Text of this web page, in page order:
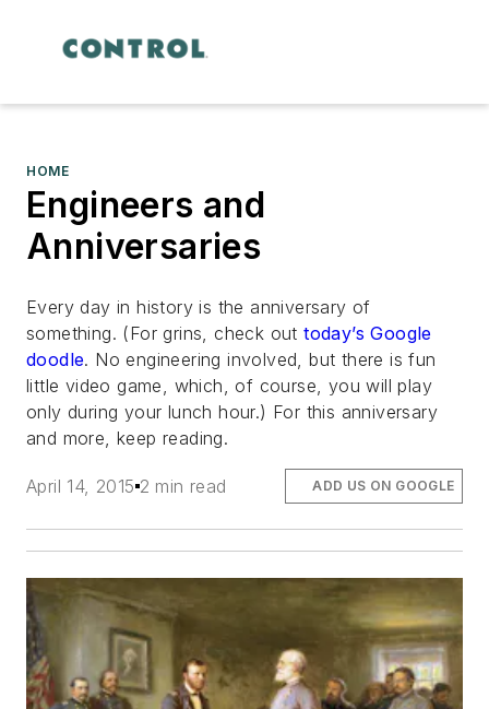
HOME
Engineers and
Anniversaries
Every day in history is the anniversary of
something. (For grins, check outtoday’s Google
doodle. No engineering involved, but there is fun
little video game, which, of course, you will play
only during your lunch hour.) For this anniversary
and more, keep reading.
April 14, 2015 2 min read ADD US ON GOOGLE